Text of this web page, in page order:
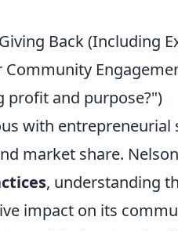
Back (Including
Community
profit and purpose?")
with entrepreneurial
market share.
, understanding
impact on its